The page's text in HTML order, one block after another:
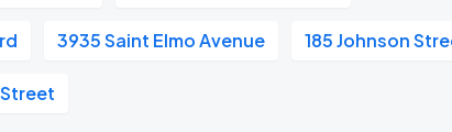
3935 Saint Elmo Avenue 185 Johnson